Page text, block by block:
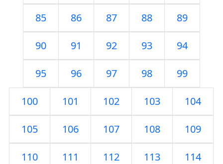
85 86 87 88 89
90 91 92 93 94
95 96 97 98 99
100 101 102 103 104
105 106 107 108 109
110 111 112 113 114